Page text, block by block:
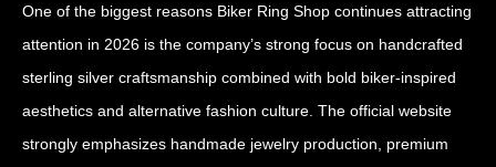
One of the biggest reasons Biker Ring Shop continues attracting
attention in 2026 is the company’s strong focus on handcrafted
sterling silver craftsmanship combined with bold biker-inspired
aesthetics and alternative fashion culture. The official website
strongly emphasizes handmade jewelry production, premium